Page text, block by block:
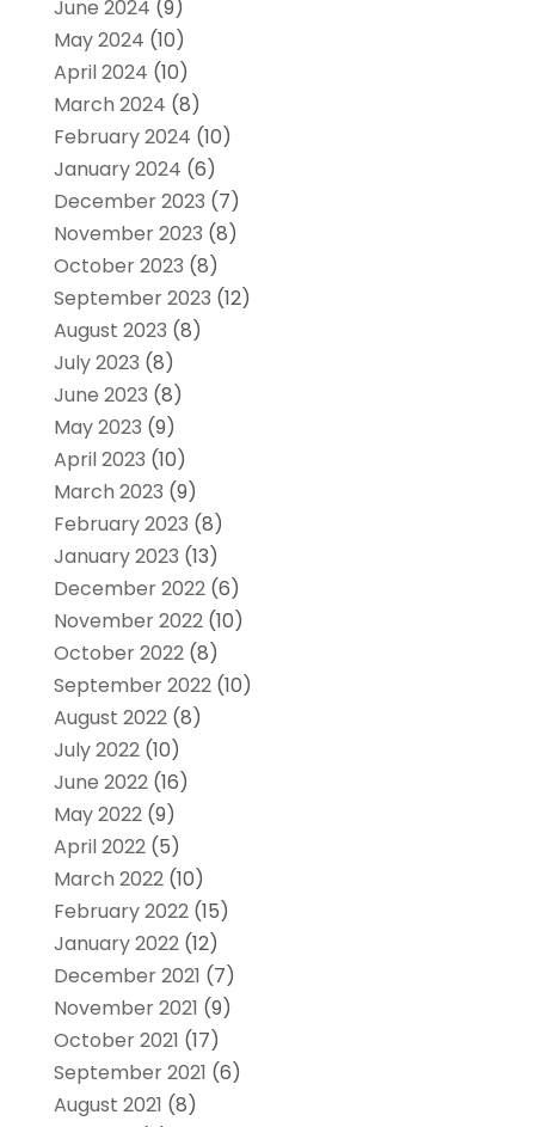
June 2024 (9)
May 2024 (10)
April 2024 (10)
March 2024 (8)
February 2024 (10)
January 2024 (6)
December 2023 (7)
November 2023 (8)
October 2023 (8)
September 2023 (12)
August 2023 (8)
July 2023 (8)
June 2023 (8)
May 2023 (9)
April 2023 (10)
March 2023 (9)
February 2023 (8)
January 2023 (13)
December 2022(6)
November 2022(10)
October 2022(8)
September 2022(10)
August 2022(8)
July 2022(10)
June 2022(16)
May 2022(9)
April 2022(5)
March 2022(10)
February 2022(15)
January 2022(12)
December 2021 (7)
November 2021 (9)
October 2021 (17)
September 2021 (6)
August 2021 (8)